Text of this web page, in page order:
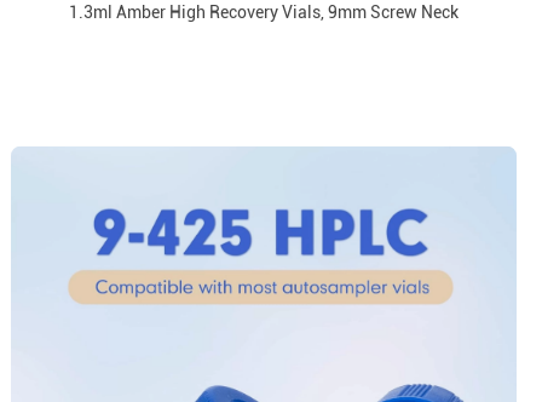
1.3ml Amber High Recovery Vials, 9mm Screw Neck